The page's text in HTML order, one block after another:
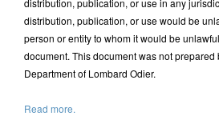
distribution, publication, or use in any
distribution, publication, or use would be
person or entity to whom it would be
document. This document was not
Department of Lombard Odier.
Read more.